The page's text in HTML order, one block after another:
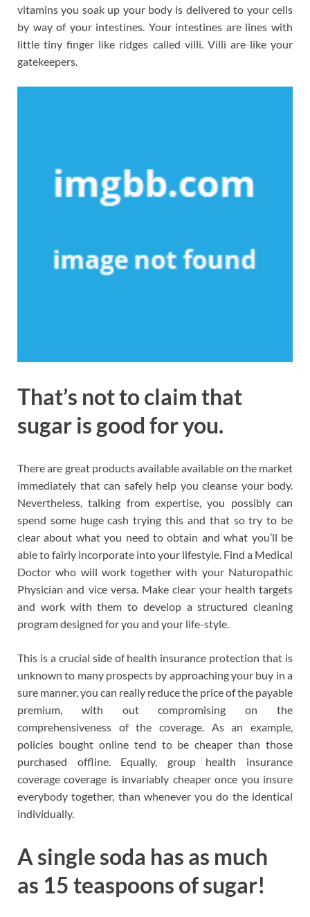
vitamins you soak up your body is delivered to your cells
by way of your intestines. Your intestines are lines with
little tiny finger like ridges called villi. Villi are like your
gatekeepers.
That’s not to claim that
sugar is good for you.
There are great products available available on the market
immediately that can safely help you cleanse your body.
Nevertheless, talking from expertise, you possibly can
spend some huge cash trying this and that so try to be
clear about what you need to obtain and what you’ll be
able to fairly incorporate into your lifestyle. Find a Medical
Doctor who will work together with your Naturopathic
Physician and vice versa. Make clear your health targets
and work with them to develop a structured cleaning
program designed for you and your life-style.
This is a crucial side of health insurance protection that is
unknown to many prospects by approaching your buy in a
sure manner, you can really reduce the price of the payable
premium, with out compromising on the
comprehensiveness of the coverage. As an example,
policies bought online tend to be cheaper than those
purchased offline. Equally, group health insurance
coverage coverage is invariably cheaper once you insure
everybody together, than whenever you do the identical
individually.
A single soda has as much
as 15 teaspoons of sugar!